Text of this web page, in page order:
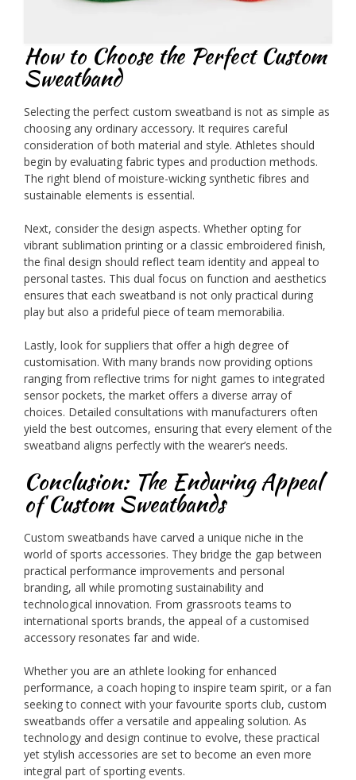
How to Choose the Perfect Custom
Sweatband
Selecting the perfect custom sweatband is not as simple as
choosing any ordinary accessory. It requires careful
consideration of both material and style. Athletes should
begin by evaluating fabric types and production methods.
The right blend of moisture-wicking synthetic fibres and
sustainable elements is essential.
Next, consider the design aspects. Whether opting for
vibrant sublimation printing or a classic embroidered finish,
the final design should reflect team identity and appeal to
personal tastes. This dual focus on function and aesthetics
ensures that each sweatband is not only practical during
play but also a prideful piece of team memorabilia.
Lastly, look for suppliers that offer a high degree of
customisation. With many brands now providing options
ranging from reflective trims for night games to integrated
sensor pockets, the market offers a diverse array of
choices. Detailed consultations with manufacturers often
yield the best outcomes, ensuring that every element of the
sweatband aligns perfectly with the wearer’s needs.
Conclusion: The Enduring Appeal
of Custom Sweatbands
Custom sweatbands have carved a unique niche in the
world of sports accessories. They bridge the gap between
practical performance improvements and personal
branding, all while promoting sustainability and
technological innovation. From grassroots teams to
international sports brands, the appeal of a customised
accessory resonates far and wide.
Whether you are an athlete looking for enhanced
performance, a coach hoping to inspire team spirit, or a fan
seeking to connect with your favourite sports club, custom
sweatbands offer a versatile and appealing solution. As
technology and design continue to evolve, these practical
yet stylish accessories are set to become an even more
integral part of sporting events.